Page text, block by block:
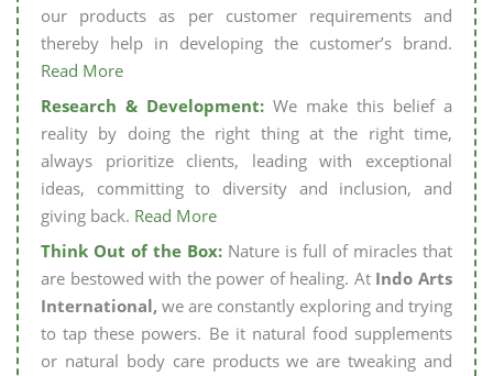
our products as per customer requirements and
thereby help in developing the customer’s brand.
Read More
Research & Development: We make this belief a
reality by doing the right thing at the right time,
always prioritize clients, leading with exceptional
ideas, committing to diversity and inclusion, and
giving back. Read More
Think Out of the Box: Nature is full of miracles that
are bestowed with the power of healing. At Indo Arts
International, we are constantly exploring and trying
to tap these powers. Be it natural food supplements
or natural body care products we are tweaking and